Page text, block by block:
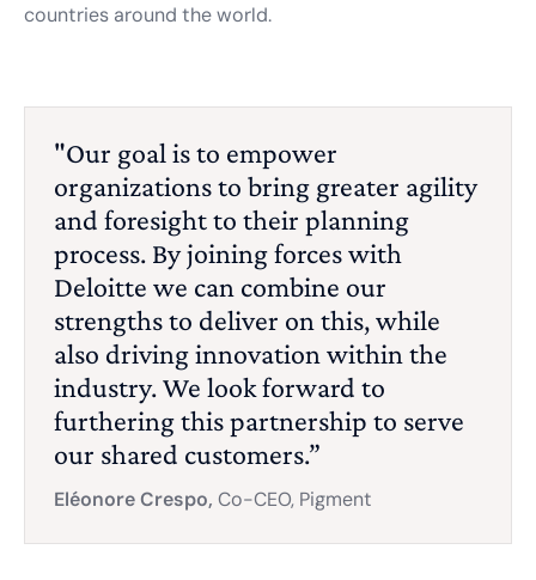
countries around the world.
"Our goal is to empower
organizations to bring greater agility
and foresight to their planning
process. By joining forces with
Deloitte we can combine our
strengths to deliver on this, while
also driving innovation within the
industry. We look forward to
furthering this partnership to serve
our shared customers.”
Eléonore Crespo, Co-CEO, Pigment